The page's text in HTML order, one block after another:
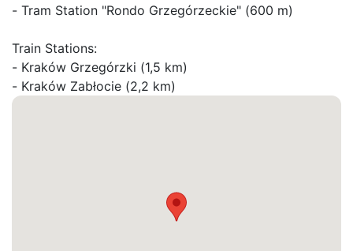
- Tram Station "Rondo Grzegórzeckie" (600 m)
Train Stations:
- Kraków Grzegórzki (1,5 km)
- Kraków Zabłocie (2,2 km)